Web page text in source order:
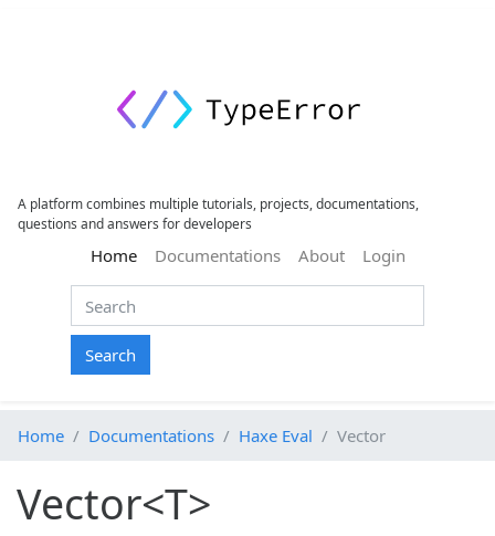
A platform combines multiple tutorials, projects, documentations,
questions and answers for developers
Home(current)
Documentations About Login
Search
Home Documentations Haxe Eval Vector
Vector<T>